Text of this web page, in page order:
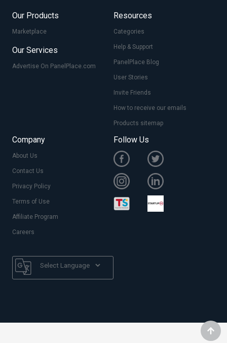
Our Products
Marketplace
Our Services
Advertise On PanelPlace.com
Resources
Categories
Help & Support
PanelPlace Blog
User Stories
Invite Friends
How to receive our emails
Products sitemap
Company
About Us
Contact Us
Privacy Policy
Terms of Use
Affiliate Program
Careers
Follow Us